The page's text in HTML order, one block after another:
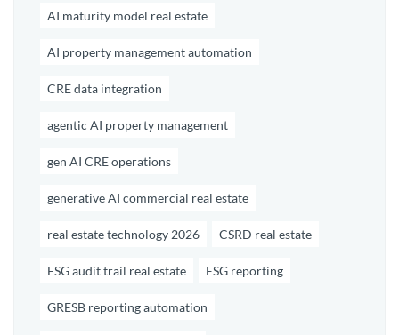
AI maturity model real estate
AI property management automation
CRE data integration
agentic AI property management
gen AI CRE operations
generative AI commercial real estate
real estate technology 2026 CSRD real estate
ESG audit trail real estate ESG reporting
GRESB reporting automation